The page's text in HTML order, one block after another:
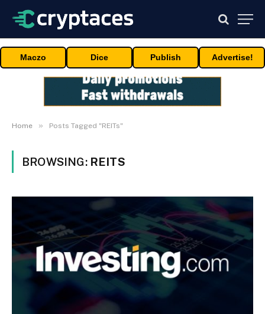
Maczo Dice Publish Advertise!
Home » Posts Tagged "REITs"
BROWSING: REITS